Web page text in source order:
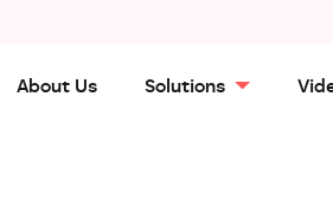
About Us Solutions